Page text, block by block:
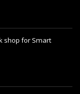
shop for Smart